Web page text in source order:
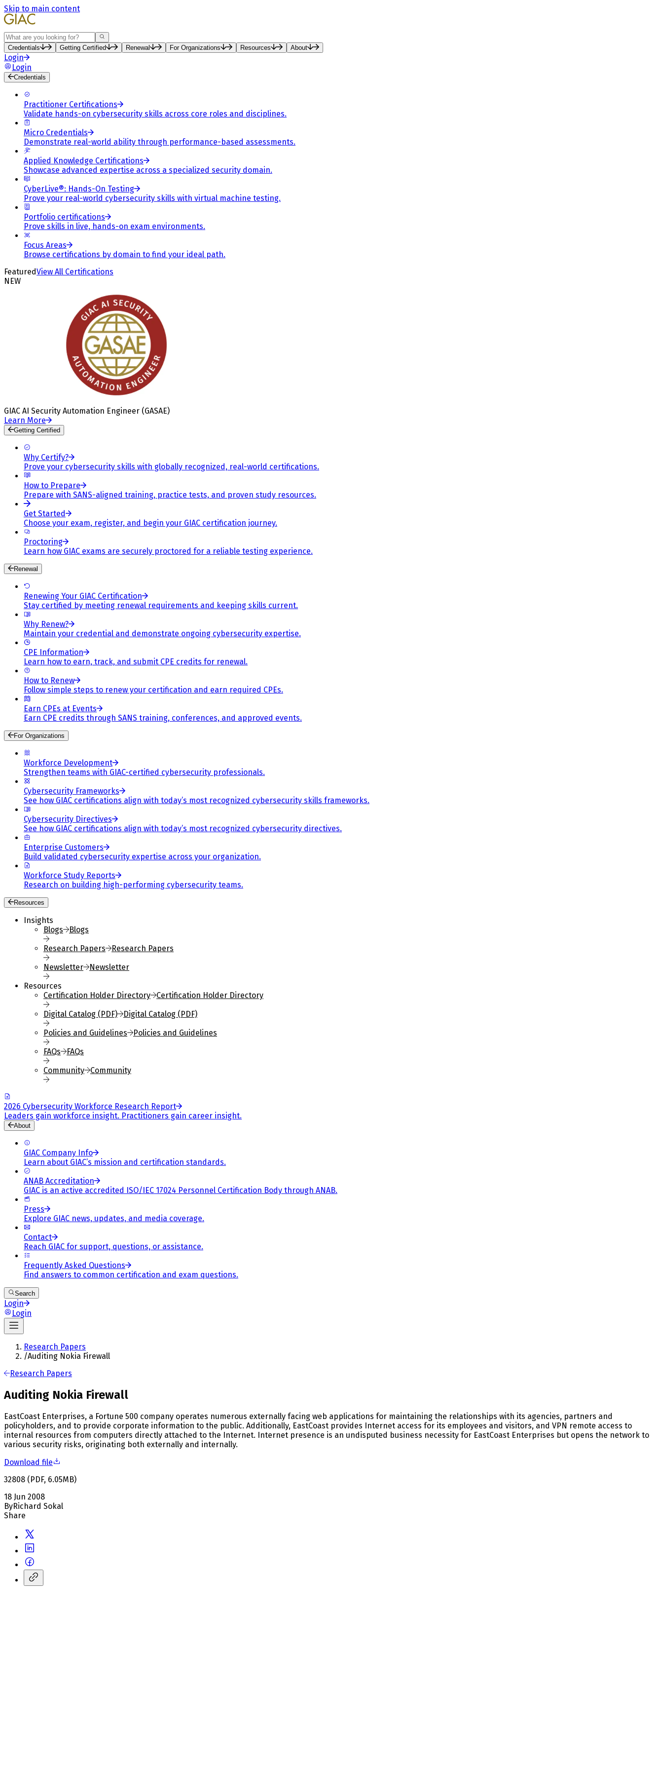
Skip to main content
Search
Credentials Getting Certified Renewal For Organizations Resources About
Login
Login
Credentials
Practitioner Certifications
Validate hands-on cybersecurity skills across core roles and disciplines.
Micro Credentials
Demonstrate real-world ability through performance-based assessments.
Applied Knowledge Certifications
Showcase advanced expertise across a specialized security domain.
CyberLive®: Hands-On Testing
Prove your real-world cybersecurity skills with virtual machine testing.
Portfolio certifications
Prove skills in live, hands-on exam environments.
Focus Areas
Browse certifications by domain to find your ideal path.
FeaturedView All Certifications
NEW
GIAC AI Security Automation Engineer (GASAE)
Learn More
Getting Certified
Why Certify?
Prove your cybersecurity skills with globally recognized, real-world certifications.
How to Prepare
Prepare with SANS-aligned training, practice tests, and proven study resources.
Get Started
Choose your exam, register, and begin your GIAC certification journey.
Proctoring
Learn how GIAC exams are securely proctored for a reliable testing experience.
Renewal
Renewing Your GIAC Certification
Stay certified by meeting renewal requirements and keeping skills current.
Why Renew?
Maintain your credential and demonstrate ongoing cybersecurity expertise.
CPE Information
Learn how to earn, track, and submit CPE credits for renewal.
How to Renew
Follow simple steps to renew your certification and earn required CPEs.
Earn CPEs at Events
Earn CPE credits through SANS training, conferences, and approved events.
For Organizations
Workforce Development
Strengthen teams with GIAC-certified cybersecurity professionals.
Cybersecurity Frameworks
See how GIAC certifications align with today’s most recognized cybersecurity skills frameworks.
Cybersecurity Directives
See how GIAC certifications align with today’s most recognized cybersecurity directives.
Enterprise Customers
Build validated cybersecurity expertise across your organization.
Workforce Study Reports
Research on building high-performing cybersecurity teams.
Resources
Insights
Blogs
Blogs
Research Papers
Research Papers
Newsletter
Newsletter
Resources
Certification Holder Directory
Certification Holder Directory
Digital Catalog (PDF)
Digital Catalog (PDF)
Policies and Guidelines
Policies and Guidelines
FAQs
FAQs
Community
Community
2026 Cybersecurity Workforce Research Report
Leaders gain workforce insight. Practitioners gain career insight.
About
GIAC Company Info
Learn about GIAC’s mission and certification standards.
ANAB Accreditation
GIAC is an active accredited ISO/IEC 17024 Personnel Certification Body through ANAB.
Press
Explore GIAC news, updates, and media coverage.
Contact
Reach GIAC for support, questions, or assistance.
Frequently Asked Questions
Find answers to common certification and exam questions.
Search
Login
Login
Research Papers
/Auditing Nokia Firewall
Research Papers
Auditing Nokia Firewall
EastCoast Enterprises, a Fortune 500 company operates numerous externally facing web applications for maintaining the relationships with its agencies, partners and
policyholders, and to provide corporate information to the public. Additionally, EastCoast provides Internet access for its employees and visitors, and VPN remote access to
internal resources from computers directly attached to the Internet. Internet presence is an undisputed business necessity for EastCoast Enterprises but opens the network to
various security risks, originating both externally and internally.
Download file
32808 (PDF, 6.05MB)
18 Jun 2008
ByRichard Sokal
Share